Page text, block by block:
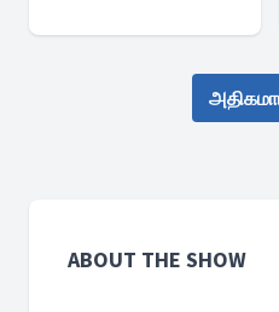
ABOUT THE SHOW